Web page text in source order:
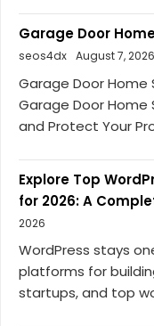
Garage Door
seos4dx August 7, 2026
Garage Door Home
Garage Door Home
and Protect Your
Explore Top
for 2026: A
2026
WordPress stays
platforms for
startups, and top